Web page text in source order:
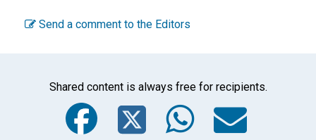
Send a comment to the Editors
Shared content is always free for recipients.
Facebook
Twitter